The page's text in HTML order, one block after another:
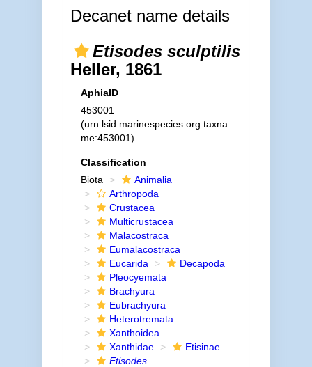
Decanet name details
Etisodes sculptilis
Heller, 1861
AphiaID
453001
(urn:lsid:marinespecies.org:taxna
me:453001)
Classification
Biota
Animalia
Arthropoda
Crustacea
Multicrustacea
Malacostraca
Eumalacostraca
Eucarida
Decapoda
Pleocyemata
Brachyura
Eubrachyura
Heterotremata
Xanthoidea
Xanthidae
Etisinae
Etisodes